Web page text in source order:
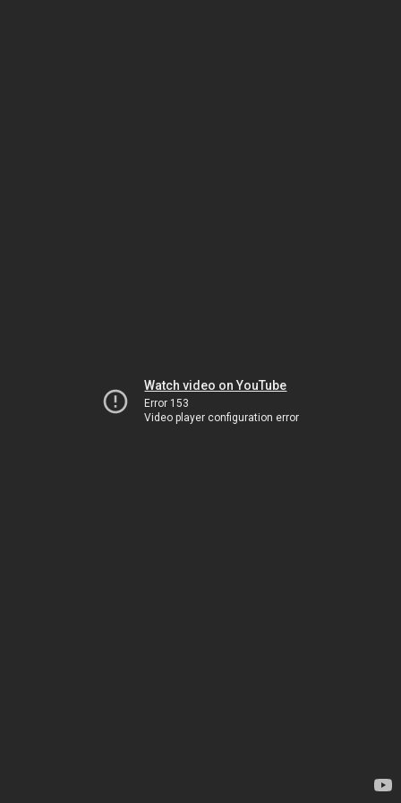
Watch video on YouTube
Error 153
Video player configuration error